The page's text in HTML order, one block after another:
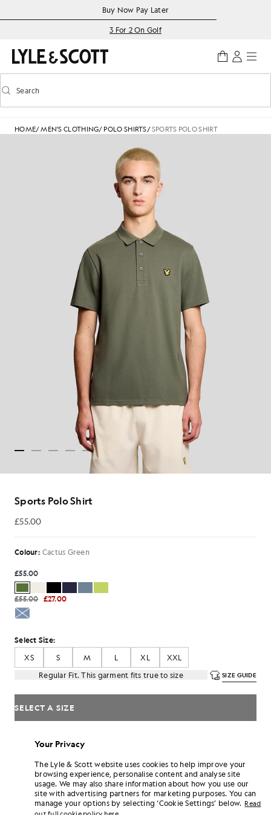
Accessibility informationBuy Now Pay Later
3 For 2 On Golf
Toggle predictive search
Search
HOME/MEN'S CLOTHING/ POLO SHIRTS/SPORTS POLO SHIRT
Sports Polo Shirt
£55.00
£55.00
Colour: Cactus Green
£55.00
£55.00 £27.00
Select Size:
XS
S M L XL
XXL
Regular Fit. This garment fits true to size
SIZE GUIDE
SELECT A SIZE
Free delivery on orders over £70
Home delivery & pick up points. Free returns & exchanges.
Earn double! Get330points with this purchase.
6 points = £1.00
SIGN UP
PRODUCT DETAILS
Your Privacy
The Lyle & Scott website uses cookies to help improve your
browsing experience, personalise content and analyse site
usage. We may also share information about how you use our
site with advertising partners for marketing purposes. You can
manage your options by selecting ‘Cookie Settings’ below. Read